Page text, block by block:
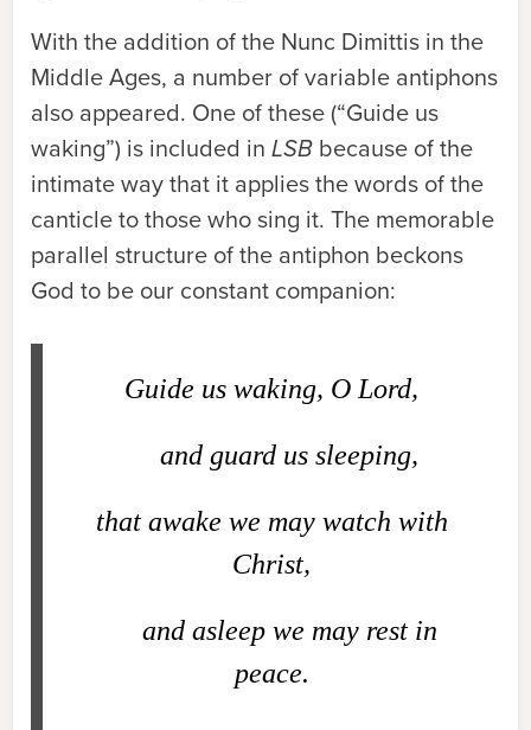
With the addition of the Nunc Dimittis in the
Middle Ages, a number of variable antiphons
also appeared. One of these (“Guide us
waking”) is included in LSB because of the
intimate way that it applies the words of the
canticle to those who sing it. The memorable
parallel structure of the antiphon beckons
God to be our constant companion:
Guide us waking, O Lord,
and guard us sleeping,
that awake we may watch with
Christ,
and asleep we may rest in
peace.